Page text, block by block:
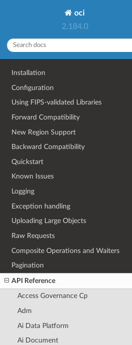
oci
2.184.0
Installation
Configuration
Using FIPS-validated Libraries
Forward Compatibility
New Region Support
Backward Compatibility
Quickstart
Known Issues
Logging
Exception handling
Uploading Large Objects
Raw Requests
Composite Operations and Waiters
Pagination
API Reference
Access Governance Cp
Adm
Ai Data Platform
Ai Document